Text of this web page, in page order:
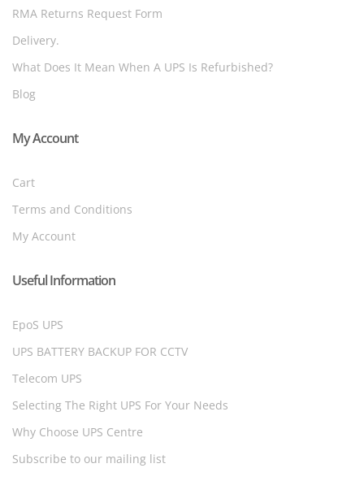
RMA Returns Request Form
Delivery.
What Does It Mean When A UPS Is Refurbished?
Blog
My Account
Cart
Terms and Conditions
My Account
Useful Information
EpoS UPS
UPS BATTERY BACKUP FOR CCTV
Telecom UPS
Selecting The Right UPS For Your Needs
Why Choose UPS Centre
Subscribe to our mailing list